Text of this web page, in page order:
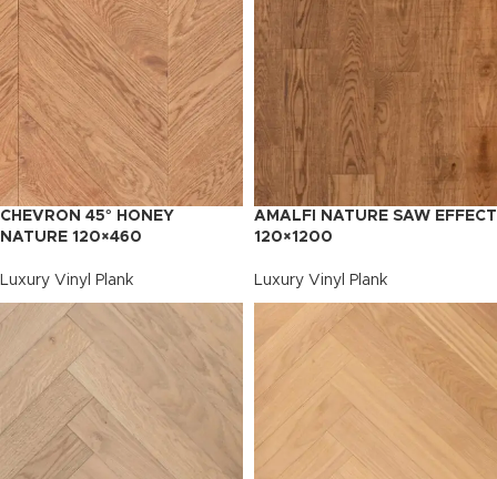
CHEVRON 45° HONEY
NATURE 120×460
Luxury Vinyl Plank
AMALFI NATURE SAW EFFECT
120×1200
Luxury Vinyl Plank